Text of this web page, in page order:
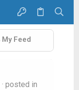
My Feed
· posted in